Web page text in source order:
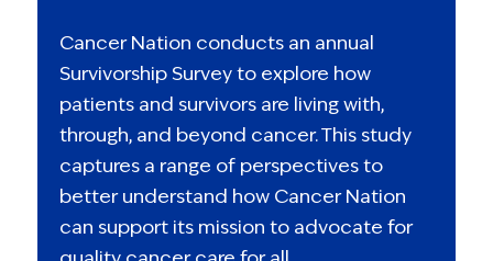
Cancer Nation conducts an annual
Survivorship Survey to explore how
patients and survivors are living with,
through, and beyond cancer. This study
captures a range of perspectives to
better understand how Cancer Nation
can support its mission to advocate for